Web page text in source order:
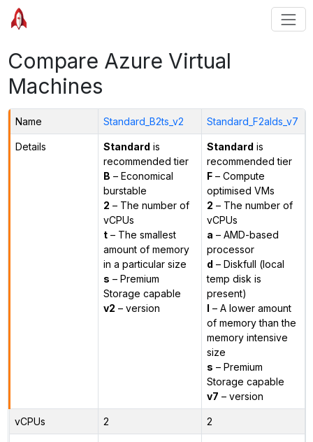
Compare Azure Virtual
Machines
Name Standard_B2ts_v2 Standard_F2alds_v7
Details Standard is
recommended tier
B – Economical
burstable
2 – The number of
vCPUs
t– The smallest
amount of memory
in a particular size
s – Premium
Storage capable
v2 – version
Standard is
recommended tier
F– Compute
optimised VMs
2 – The number of
vCPUs
a – AMD-based
processor
d – Diskfull (local
temp disk is
present)
l – A lower amount
of memory than the
memory intensive
size
s – Premium
Storage capable
v7 – version
vCPUs 2 2